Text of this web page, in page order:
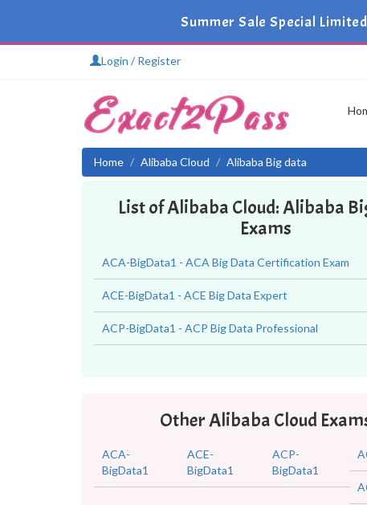
Summer Sale Special
Login / Register
Home Alibaba Cloud Alibaba Big data
List of Alibaba Cloud: Alibaba
Exams
ACA-BigData1 - ACA Big Data Certification Exam
ACE-BigData1 - ACE Big Data Expert
ACP-BigData1 - ACP Big Data Professional
Other Alibaba Cloud
ACA-
BigData1
ACE-
BigData1
ACP-
BigData1